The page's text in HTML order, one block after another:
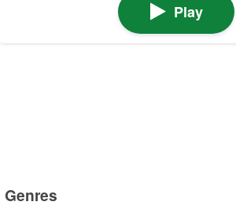
Play
Genres